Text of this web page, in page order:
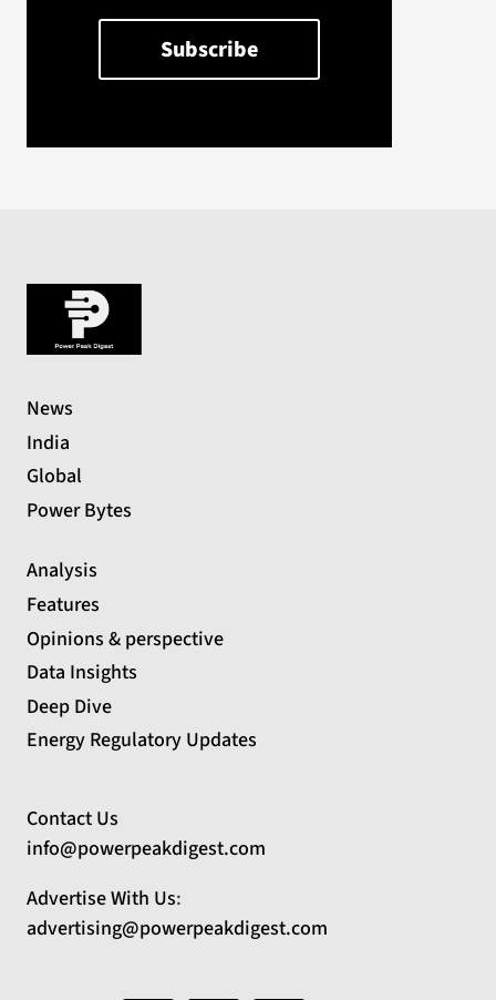
News
India
Global
Power Bytes
Analysis
Features
Opinions & perspective
Data Insights
Deep Dive
Energy Regulatory Updates
Contact Us
info@powerpeakdigest.com
Advertise With Us:
advertising@powerpeakdigest.com